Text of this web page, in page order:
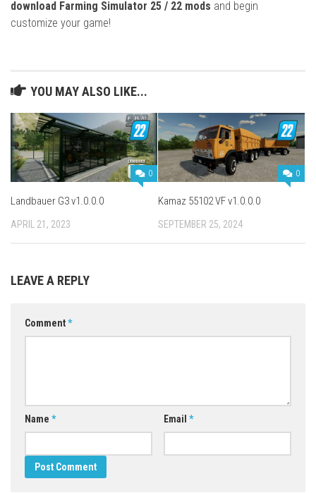
download Farming Simulator 25 / 22 mods and begin
customize your game!
YOU MAY ALSO LIKE...
0
Landbauer G3 v1.0.0.0
APRIL 21, 2023
0
Kamaz 55102 VF v1.0.0.0
SEPTEMBER 25, 2024
LEAVE A REPLY
Comment*
Name * Email *